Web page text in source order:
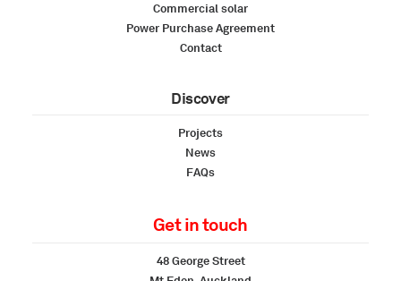
Commercial solar
Power Purchase Agreement
Contact
Discover
Projects
News
FAQs
Get in touch
48 George Street